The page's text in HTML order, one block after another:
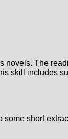
The
skill includes
some short